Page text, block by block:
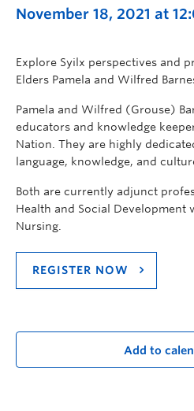
November 18, 2021 at
Explore Syilx perspectives and
Elders Pamela and Wilfred
Pamela and Wilfred (Grouse)
educators and knowledge
Nation. They are highly
language, knowledge, and
Both are currently adjunct
Health and Social Development
Nursing.
REGISTER NOW
Add to